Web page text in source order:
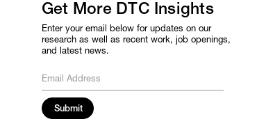
Get More DTC Insights
Enter your email below for updates on our
research as well as recent work, job openings,
and latest news.